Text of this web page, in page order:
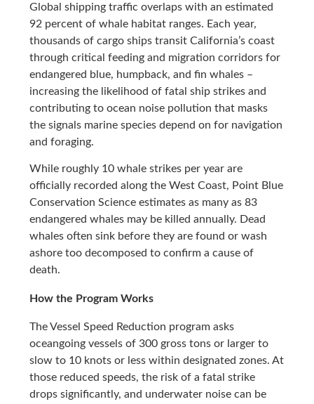
Global shipping traffic overlaps with an estimated
92 percent of whale habitat ranges. Each year,
thousands of cargo ships transit California’s coast
through critical feeding and migration corridors for
endangered blue, humpback, and fin whales –
increasing the likelihood of fatal ship strikes and
contributing to ocean noise pollution that masks
the signals marine species depend on for navigation
and foraging.
While roughly 10 whale strikes per year are
officially recorded along the West Coast, Point Blue
Conservation Science estimates as many as 83
endangered whales may be killed annually. Dead
whales often sink before they are found or wash
ashore too decomposed to confirm a cause of
death.
How the Program Works
The Vessel Speed Reduction program asks
oceangoing vessels of 300 gross tons or larger to
slow to 10 knots or less within designated zones. At
those reduced speeds, the risk of a fatal strike
drops significantly, and underwater noise can be